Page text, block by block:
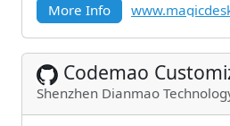
More Info
Codemao
Shenzhen Dianmao